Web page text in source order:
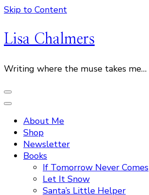
Skip to Content
Lisa Chalmers
Writing where the muse takes me…
About Me
Shop
Newsletter
Books
If Tomorrow Never Comes
Let It Snow
Santa’s Little Helper